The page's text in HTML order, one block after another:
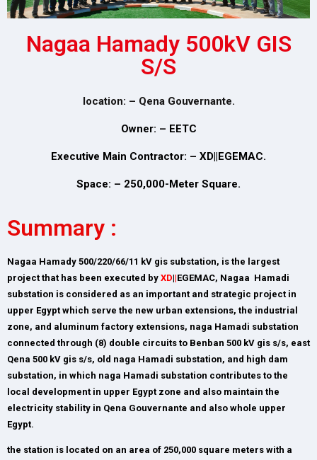
Nagaa Hamady 500kV GIS
S/S
location: – Qena Gouvernante.
Owner: – EETC
Executive Main Contractor: – XD||EGEMAC.
Space: – 250,000-Meter Square.
Summary :
Nagaa Hamady 500/220/66/11 kV gis substation, is the largest
project that has been executed by XD||EGEMAC, Nagaa Hamadi
substation is considered as an important and strategic project in
upper Egypt which serve the new urban extensions, the industrial
zone, and aluminum factory extensions, naga Hamadi substation
connected through (8) double circuits to Benban 500 kV gis s/s, east
Qena 500 kV gis s/s, old naga Hamadi substation, and high dam
substation, in which naga Hamadi substation contributes to the
local development in upper Egypt zone and also maintain the
electricity stability in Qena Gouvernante and also whole upper
Egypt.
the station is located on an area of 250,000 square meters with a